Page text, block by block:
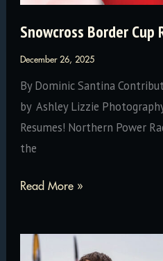
Snowcross Border Cup
December 26, 2025
By Dominic Santina
by Ashley Lizzie
Resumes! Northern Power
the
Snowcross
Returns
Read More »